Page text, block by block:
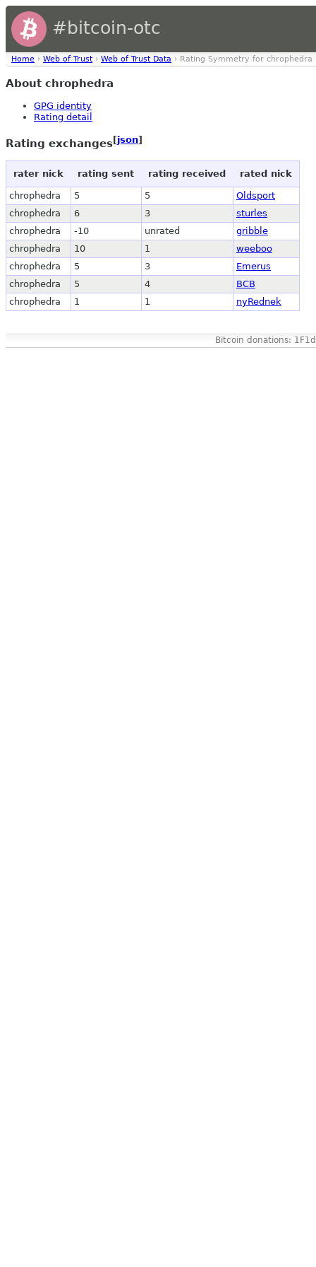
#bitcoin-otc
Home › Web of Trust › Web of Trust Data › Rating Symmetry for chrophedra
About chrophedra
GPG identity
Rating detail
Rating exchanges[json]
rater nick rating sent rating received rated nick
chrophedra 5 5
Oldsport
chrophedra
6 3
sturles
chrophedra
-10 unrated
gribble
chrophedra
10 1
weeboo
chrophedra
5 3
Emerus
chrophedra
5 4
BCB
chrophedra
1 1 nyRednek
Bitcoin donations: